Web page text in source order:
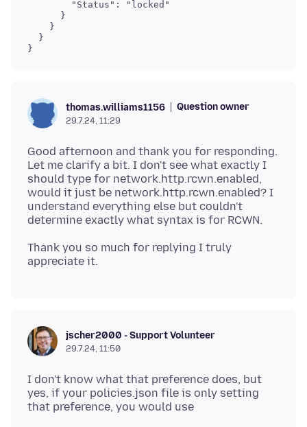
        "Status": "locked"
      }
    }
  }
}
thomas.williams1156 Question owner
29.7.24, 11:29
Good afternoon and thank you for responding.
Let me clarify a bit. I don't see what exactly I
should type for network.http.rcwn.enabled,
would it just be network.http.rcwn.enabled? I
understand everything else but couldn't
Thank you so much for replying I truly
jscher2000 - Support Volunteer
29.7.24, 11:50
I don't know what that preference does, but
yes, if your policies.json file is only setting